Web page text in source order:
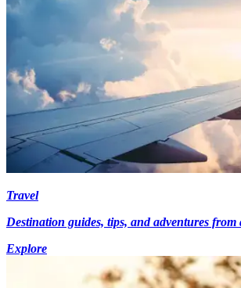
Travel
Destination guides, tips, and adventures
Explore